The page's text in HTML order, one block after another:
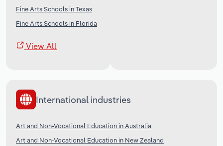
Fine Arts Schools in Texas
Fine Arts Schools in Florida
View All
International industries
Art and Non-Vocational Education in Australia
Art and Non-Vocational Education in New Zealand